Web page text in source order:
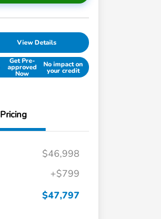
View Details
Get Pre-
approved
Now
No impact on
your credit
Pricing
$46,998
+$799
$47,797